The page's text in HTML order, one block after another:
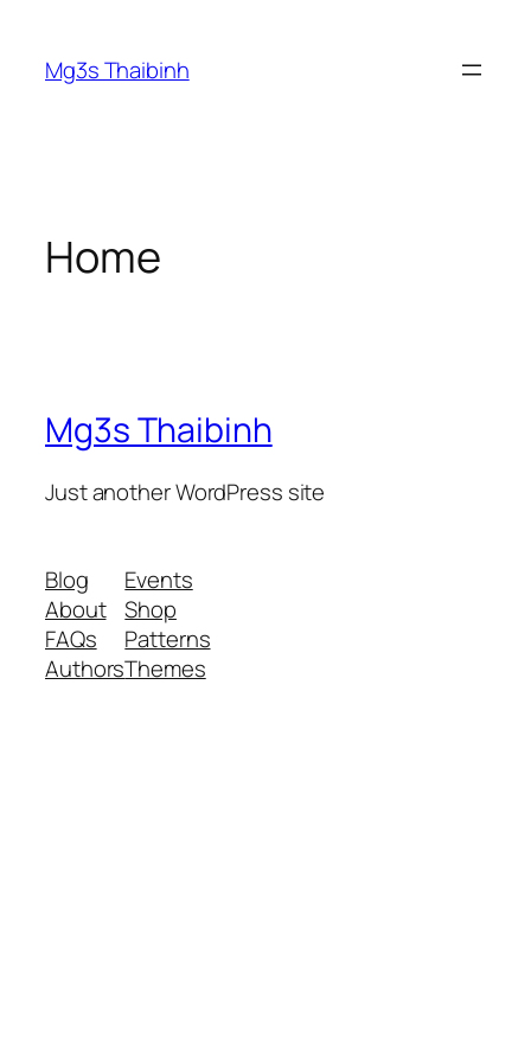
content
Mg3s Thaibinh
Home
Mg3s Thaibinh
Just another WordPress site
Blog
About
FAQs
Authors
Events
Shop
Patterns
Themes